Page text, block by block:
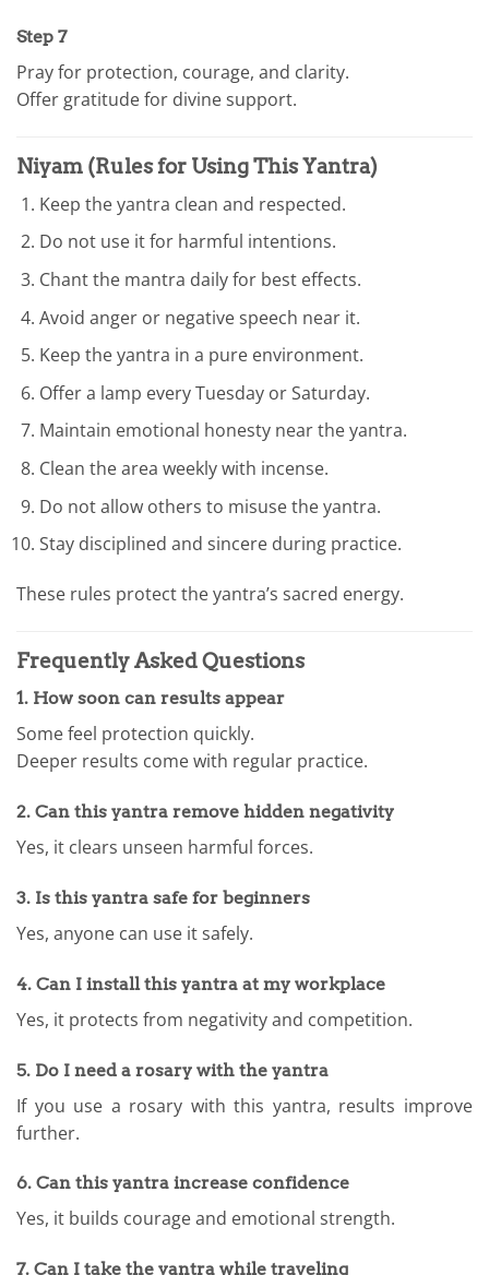
Step 7
Pray for protection, courage, and clarity.
Offer gratitude for divine support.
Niyam (Rules for Using This Yantra)
Keep the yantra clean and respected.
Do not use it for harmful intentions.
Chant the mantra daily for best effects.
Avoid anger or negative speech near it.
Keep the yantra in a pure environment.
Offer a lamp every Tuesday or Saturday.
Maintain emotional honesty near the yantra.
Clean the area weekly with incense.
Do not allow others to misuse the yantra.
Stay disciplined and sincere during practice.
These rules protect the yantra’s sacred energy.
Frequently Asked Questions
1. How soon can results appear
Some feel protection quickly.
Deeper results come with regular practice.
2. Can this yantra remove hidden negativity
Yes, it clears unseen harmful forces.
3. Is this yantra safe for beginners
Yes, anyone can use it safely.
4. Can I install this yantra at my workplace
Yes, it protects from negativity and competition.
5. Do I need a rosary with the yantra
If you use a rosary with this yantra, results improve
further.
6. Can this yantra increase confidence
Yes, it builds courage and emotional strength.
7. Can I take the yantra while traveling